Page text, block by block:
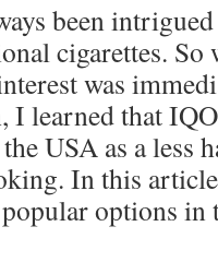
been
cigarettes. So
was
I learned that
USA as a less
In this
options in